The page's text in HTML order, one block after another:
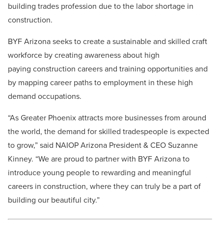
building trades profession due to the labor shortage in
construction.
BYF Arizona seeksto create a sustainable and skilled craft
workforce by creating awareness about high
paying construction careers and training opportunities and
by mapping career paths to employment in these high
demand occupations.
“As Greater Phoenix attracts more businesses from around
the world, the demand for skilled tradespeople is expected
to grow,” said NAIOP Arizona President & CEO Suzanne
Kinney. “We are proud to partner with BYF Arizona to
introduce young people to rewarding and meaningful
careers in construction, where they can truly be a part of
building our beautiful city.”